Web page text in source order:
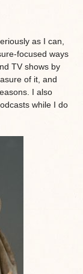
as I can,
focused ways
TV shows by
of it, and
I also
while I do